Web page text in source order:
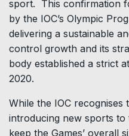
sport. This confirmation
by the IOC’s Olympic
delivering a sustainable
control growth and its
body established a strict
2020.
While the IOC
introducing new sports to
keep the Games’ overall